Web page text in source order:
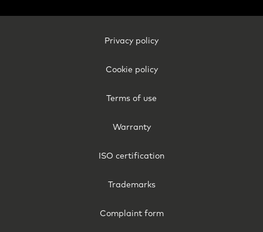
Privacy policy
Cookie policy
Terms of use
Warranty
ISO certification
Trademarks
Complaint form